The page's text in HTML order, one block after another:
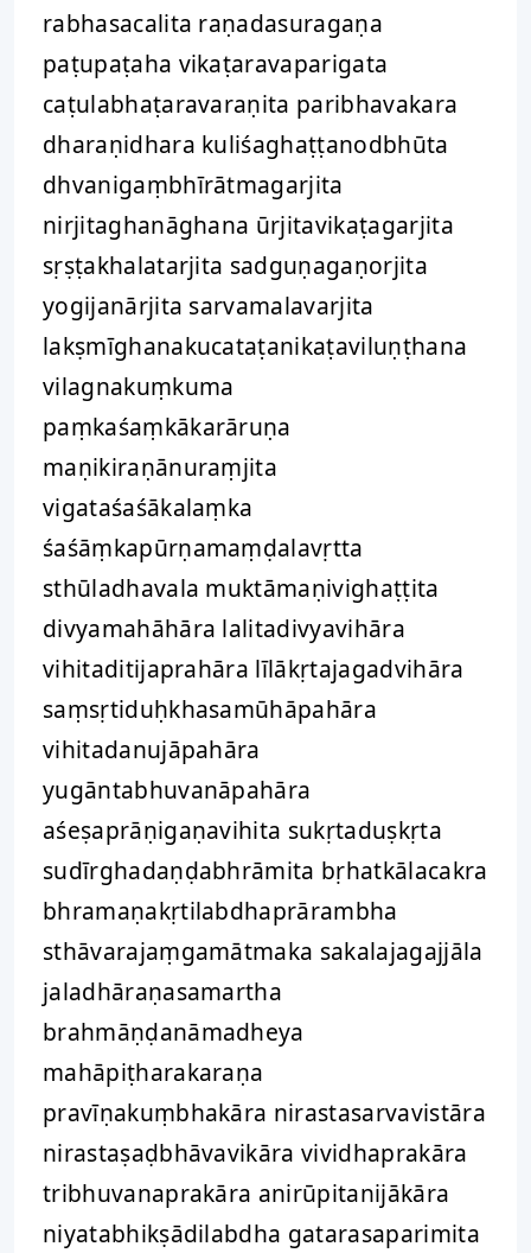
rabhasacalita raṇadasuragaṇa
paṭupaṭaha vikaṭaravaparigata
caṭulabhaṭaravaraṇita paribhavakara
dharaṇidhara kuliśaghaṭṭanodbhūta
dhvanigaṃbhīrātmagarjita
nirjitaghanāghana ūrjitavikaṭagarjita
sṛṣṭakhalatarjita sadguṇagaṇorjita
yogijanārjita sarvamalavarjita
lakṣmīghanakucataṭanikaṭaviluṇṭhana
vilagnakuṃkuma
paṃkaśaṃkākarāruṇa
maṇikiraṇānuraṃjita
vigataśaśākalaṃka
śaśāṃkapūrṇamaṃḍalavṛtta
sthūladhavala muktāmaṇivighaṭṭita
divyamahāhāra lalitadivyavihāra
vihitaditijaprahāra līlākṛtajagadvihāra
saṃsṛtiduḥkhasamūhāpahāra
vihitadanujāpahāra
yugāntabhuvanāpahāra
aśeṣaprāṇigaṇavihita sukṛtaduṣkṛta
sudīrghadaṇḍabhrāmita bṛhatkālacakra
bhramaṇakṛtilabdhaprārambha
sthāvarajaṃgamātmaka sakalajagajjāla
jaladhāraṇasamartha
brahmāṇḍanāmadheya
mahāpiṭharakaraṇa
pravīṇakuṃbhakāra nirastasarvavistāra
nirastaṣaḍbhāvavikāra vividhaprakāra
tribhuvanaprakāra anirūpitanijākāra
niyatabhikṣādilabdha gatarasaparimita